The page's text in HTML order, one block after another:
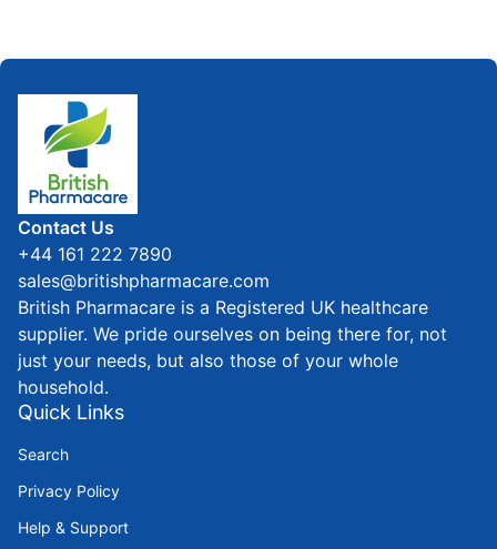
Contact Us
+44 161 222 7890
sales@britishpharmacare.com
British Pharmacare is a Registered UK healthcare
supplier. We pride ourselves on being there for, not
just your needs, but also those of your whole
household.
Quick Links
Search
Privacy Policy
Help & Support